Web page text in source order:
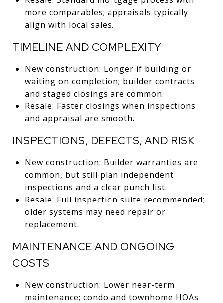
more comparables; appraisals typically
align with local sales.
TIMELINE AND COMPLEXITY
New construction: Longer if building or
waiting on completion; builder contracts
and staged closings are common.
Resale: Faster closings when inspections
and appraisal are smooth.
INSPECTIONS, DEFECTS, AND RISK
New construction: Builder warranties are
common, but still plan independent
inspections and a clear punch list.
Resale: Full inspection suite recommended;
older systems may need repair or
replacement.
MAINTENANCE AND ONGOING
COSTS
New construction: Lower near-term
maintenance; condo and townhome HOAs